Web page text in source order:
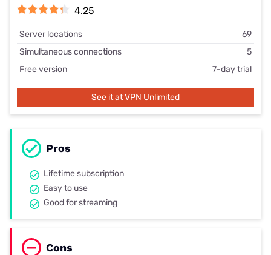
4.25
Server locations
69
Simultaneous connections
5
Free version
7-day trial
See it at VPN Unlimited
Pros
Lifetime subscription
Easy to use
Good for streaming
Cons